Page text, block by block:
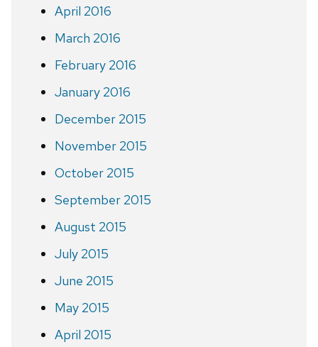
April 2016
March 2016
February 2016
January 2016
December 2015
November 2015
October 2015
September 2015
August 2015
July 2015
June 2015
May 2015
April 2015